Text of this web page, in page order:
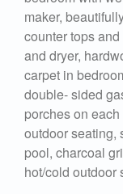
maker,
counter tops
and dryer,
carpet in
double- sided
porches on
outdoor seating,
pool, charcoal
hot/cold outdoor